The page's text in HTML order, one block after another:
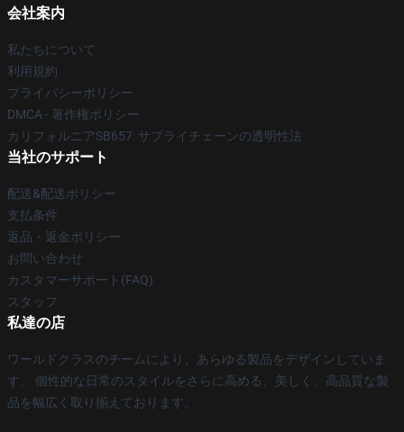
会社案内
私たちについて
利用規約
プライバシーポリシー
DMCA - 著作権ポリシー
カリフォルニアSB657: サプライチェーンの透明性法
当社のサポート
配送&配送ポリシー
支払条件
返品・返金ポリシー
お問い合わせ
カスタマーサポート(FAQ)
スタッフ
私達の店
ワールドクラスのチームにより、あらゆる製品をデザインしていま
す。 個性的な日常のスタイルをさらに高める、美しく、高品質な製
品を幅広く取り揃えております。